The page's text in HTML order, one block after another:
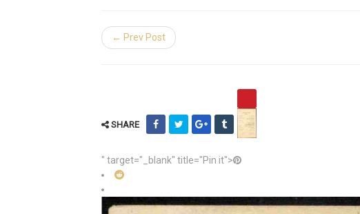
← Prev Post
SHARE
" target="_blank" title="Pin it">